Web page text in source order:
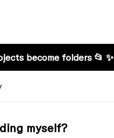
become folders 📂 ✨
myself?